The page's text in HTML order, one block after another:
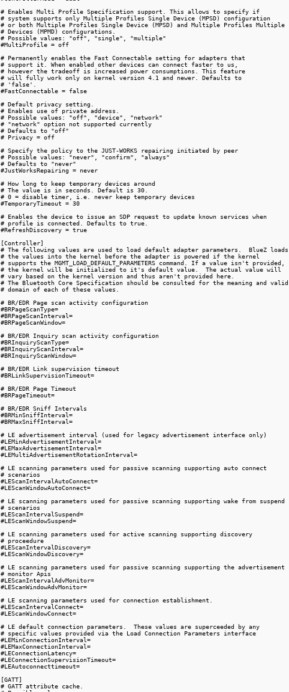
# Enables Multi Profile Specification support. This allows to specify if
# system supports only Multiple Profiles Single Device (MPSD) configuration
# or both Multiple Profiles Single Device (MPSD) and Multiple Profiles Multiple
# Devices (MPMD) configurations.
# Possible values: "off", "single", "multiple"
#MultiProfile = off
# Permanently enables the Fast Connectable setting for adapters that
# support it. When enabled other devices can connect faster to us,
# however the tradeoff is increased power consumptions. This feature
# will fully work only on kernel version 4.1 and newer. Defaults to
# 'false'.
#FastConnectable = false
# Default privacy setting.
# Enables use of private address.
# Possible values: "off", "device", "network"
# "network" option not supported currently
# Defaults to "off"
# Privacy = off
# Specify the policy to the JUST-WORKS repairing initiated by peer
# Possible values: "never", "confirm", "always"
# Defaults to "never"
#JustWorksRepairing = never
# How long to keep temporary devices around
# The value is in seconds. Default is 30.
# 0 = disable timer, i.e. never keep temporary devices
#TemporaryTimeout = 30
# Enables the device to issue an SDP request to update known services when
# profile is connected. Defaults to true.
#RefreshDiscovery = true
[Controller]
# The following values are used to load default adapter parameters.  BlueZ loads
# the values into the kernel before the adapter is powered if the kernel
# supports the MGMT_LOAD_DEFAULT_PARAMETERS command. If a value isn't provided,
# the kernel will be initialized to it's default value.  The actual value will
# vary based on the kernel version and thus aren't provided here.
# The Bluetooth Core Specification should be consulted for the meaning and valid
# domain of each of these values.
# BR/EDR Page scan activity configuration
#BRPageScanType=
#BRPageScanInterval=
#BRPageScanWindow=
# BR/EDR Inquiry scan activity configuration
#BRInquiryScanType=
#BRInquiryScanInterval=
#BRInquiryScanWindow=
# BR/EDR Link supervision timeout
#BRLinkSupervisionTimeout=
# BR/EDR Page Timeout
#BRPageTimeout=
# BR/EDR Sniff Intervals
#BRMinSniffInterval=
#BRMaxSniffInterval=
# LE advertisement interval (used for legacy advertisement interface only)
#LEMinAdvertisementInterval=
#LEMaxAdvertisementInterval=
#LEMultiAdvertisementRotationInterval=
# LE scanning parameters used for passive scanning supporting auto connect
# scenarios
#LEScanIntervalAutoConnect=
#LEScanWindowAutoConnect=
# LE scanning parameters used for passive scanning supporting wake from suspend
# scenarios
#LEScanIntervalSuspend=
#LEScanWindowSuspend=
# LE scanning parameters used for active scanning supporting discovery
# proceedure
#LEScanIntervalDiscovery=
#LEScanWindowDiscovery=
# LE scanning parameters used for passive scanning supporting the advertisement
# monitor Apis
#LEScanIntervalAdvMonitor=
#LEScanWindowAdvMonitor=
# LE scanning parameters used for connection establishment.
#LEScanIntervalConnect=
#LEScanWindowConnect=
# LE default connection parameters.  These values are superceeded by any
# specific values provided via the Load Connection Parameters interface
#LEMinConnectionInterval=
#LEMaxConnectionInterval=
#LEConnectionLatency=
#LEConnectionSupervisionTimeout=
#LEAutoconnecttimeout=
[GATT]
# GATT attribute cache.